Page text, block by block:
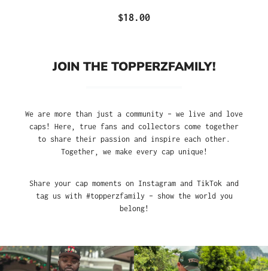
$18.00
JOIN THE TOPPERZFAMILY!
We are more than just a community – we live and love
caps! Here, true fans and collectors come together
to share their passion and inspire each other.
Together, we make every cap unique!
Share your cap moments on Instagram and TikTok and
tag us with #topperzfamily – show the world you
belong!